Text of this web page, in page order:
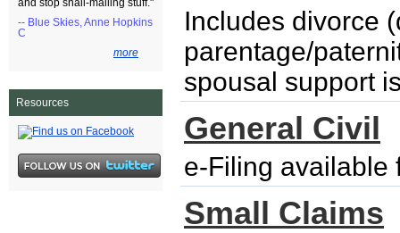
and stop snail-mailing stuff."
-- Blue Skies, Anne Hopkins
C
more
Resources
Includes divorce
parentage/
spousal support
General Civil
e-Filing available
Small Claims